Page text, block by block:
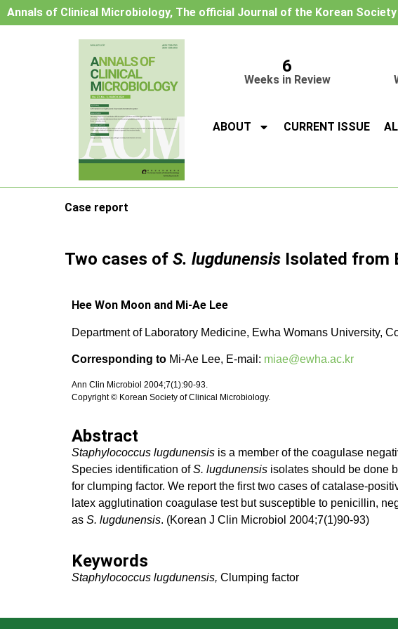
Annals of Clinical Microbiology, The official Journal of the Korean
6
Weeks in Review
ABOUT CURRENT ISSUE
Case report
Two cases of S. lugdunensis Isolated from
Hee Won Moon and Mi-Ae Lee
Department of Laboratory Medicine, Ewha Womans University,
Corresponding to Mi-Ae Lee, E-mail: miae@ewha.ac.kr
Ann Clin Microbiol 2004;7(1):90-93.
Copyright © Korean Society of Clinical Microbiology.
Abstract
Staphylococcus lugdunensis is a member of the coagulase
Species identification ofS. lugdunensis isolates should be done
for clumping factor. We report the first two cases of catalase-
latex agglutination coagulase test but susceptible to penicillin,
as S. lugdunensis. (Korean J Clin Microbiol 2004;7(1)90-93)
Keywords
Staphylococcus lugdunensis, Clumping factor